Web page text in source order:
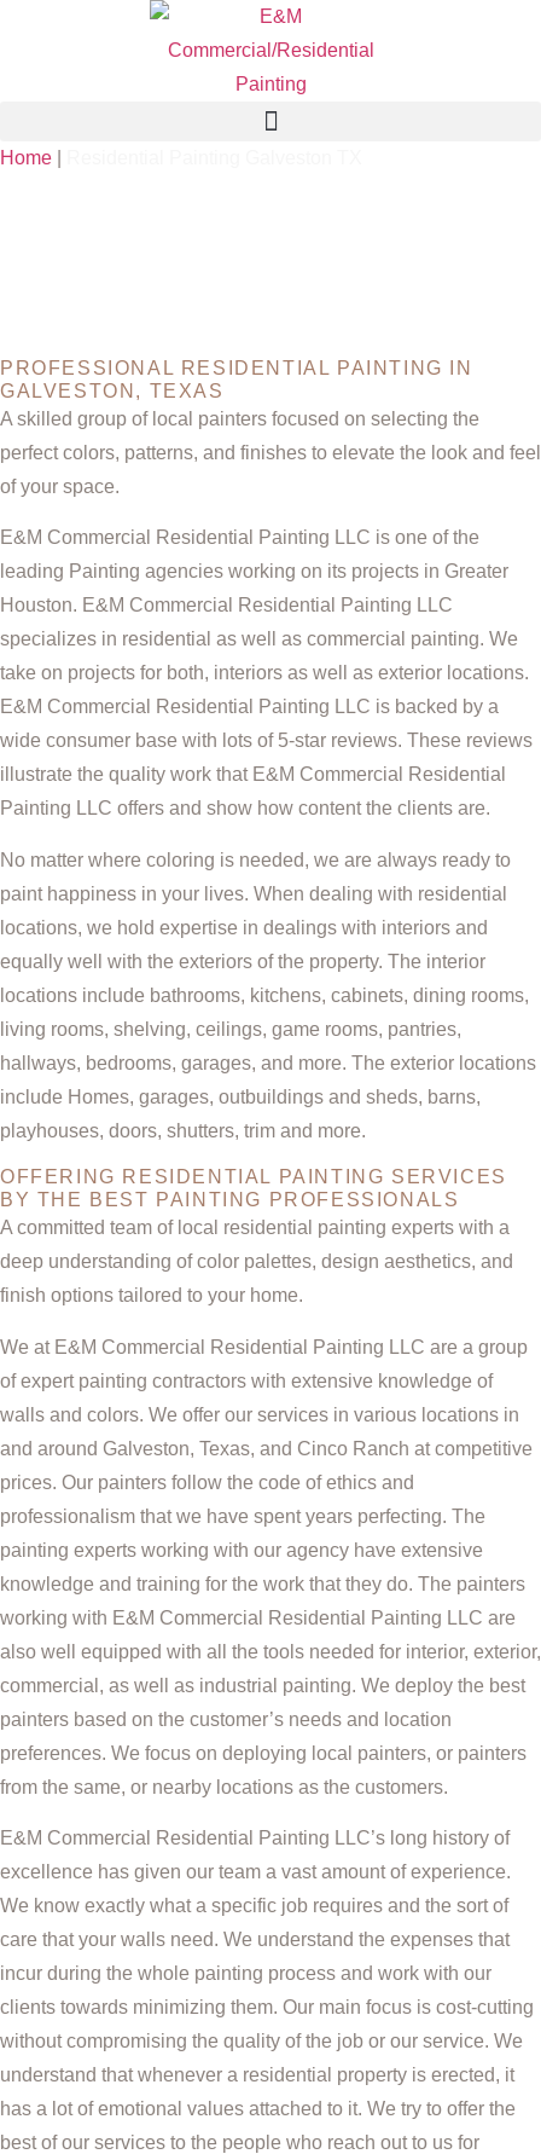
Home
PROFESSIONAL RESIDENTIAL PAINTING IN
GALVESTON, TEXAS
A skilled group of local painters focused on selecting the
perfect colors, patterns, and finishes to elevate the look and feel
of your space.
E&M Commercial Residential Painting LLC is one of the
leading Painting agencies working on its projects in Greater
Houston. E&M Commercial Residential Painting LLC
specializes in residential as well as commercial painting. We
take on projects for both, interiors as well as exterior locations.
E&M Commercial Residential Painting LLC is backed by a
wide consumer base with lots of 5-star reviews. These reviews
illustrate the quality work that E&M Commercial Residential
Painting LLC offers and show how content the clients are.
No matter where coloring is needed, we are always ready to
paint happiness in your lives. When dealing with residential
locations, we hold expertise in dealings with interiors and
equally well with the exteriors of the property. The interior
locations include bathrooms, kitchens, cabinets, dining rooms,
living rooms, shelving, ceilings, game rooms, pantries,
hallways, bedrooms, garages, and more. The exterior locations
include Homes, garages, outbuildings and sheds, barns,
playhouses, doors, shutters, trim and more.
OFFERING RESIDENTIAL PAINTING SERVICES
BY THE BEST PAINTING PROFESSIONALS
A committed team of local residential painting experts with a
deep understanding of color palettes, design aesthetics, and
finish options tailored to your home.
We at E&M Commercial Residential Painting LLC are a group
of expert painting contractors with extensive knowledge of
walls and colors. We offer our services in various locations in
and around Galveston, Texas, and Cinco Ranch at competitive
prices. Our painters follow the code of ethics and
professionalism that we have spent years perfecting. The
painting experts working with our agency have extensive
knowledge and training for the work that they do. The painters
working with E&M Commercial Residential Painting LLC are
also well equipped with all the tools needed for interior, exterior,
commercial, as well as industrial painting. We deploy the best
painters based on the customer’s needs and location
preferences. We focus on deploying local painters, or painters
from the same, or nearby locations as the customers.
E&M Commercial Residential Painting LLC’s long history of
excellence has given our team a vast amount of experience.
We know exactly what a specific job requires and the sort of
care that your walls need. We understand the expenses that
incur during the whole painting process and work with our
clients towards minimizing them. Our main focus is cost-cutting
without compromising the quality of the job or our service. We
understand that whenever a residential property is erected, it
has a lot of emotional values attached to it. We try to offer the
best of our services to the people who reach out to us for